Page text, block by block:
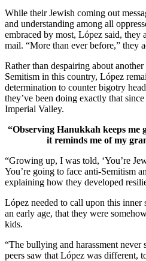
While their Jewish coming out
and understanding among all
embraced by most, López said, they
mail. “More than ever before,” they
Rather than despairing about
Semitism in this country, López
determination to counter bigotry
they’ve been doing exactly that
Imperial Valley.
“Observing Hanukkah keeps me
it reminds me of my
“Growing up, I was told, ‘You’re
You’re going to face anti-Semitism
explaining how they developed
López needed to call upon this inner
an early age, that they were
kids.
“The bullying and harassment never
peers saw that López was different,